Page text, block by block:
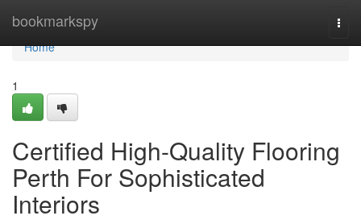
bookmarkspy
Home
Home
1
Certified High-Quality Flooring
Perth For Sophisticated
Interiors